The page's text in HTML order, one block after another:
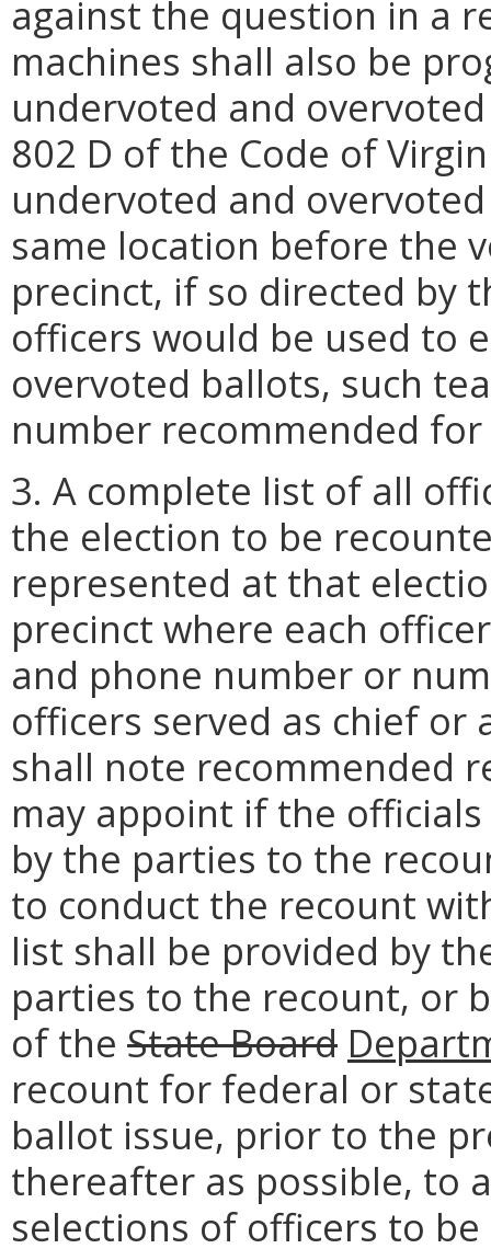
against the question in a
machines shall also be
undervoted and
802 D of the Code of
undervoted and
same location before the
precinct, if so directed by
officers would be used to
overvoted ballots, such
number recommended
3. A complete list of all
the election to be
represented at that
precinct where each
and phone number or
officers served as chief or
shall note recommended
may appoint if the
by the parties to the
to conduct the recount
list shall be provided by
parties to the recount, or
of the State Board
recount for federal or
ballot issue, prior to the
thereafter as possible, to
selections of officers to